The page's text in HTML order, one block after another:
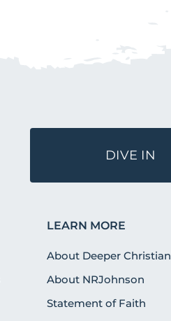
DIVE IN
LEARN MORE
About Deeper Christian
About NRJohnson
Statement of Faith